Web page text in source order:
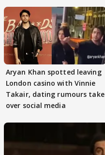
Aryan Khan spotted leaving
London casino with Vinnie
Takair, dating rumours take
over social media